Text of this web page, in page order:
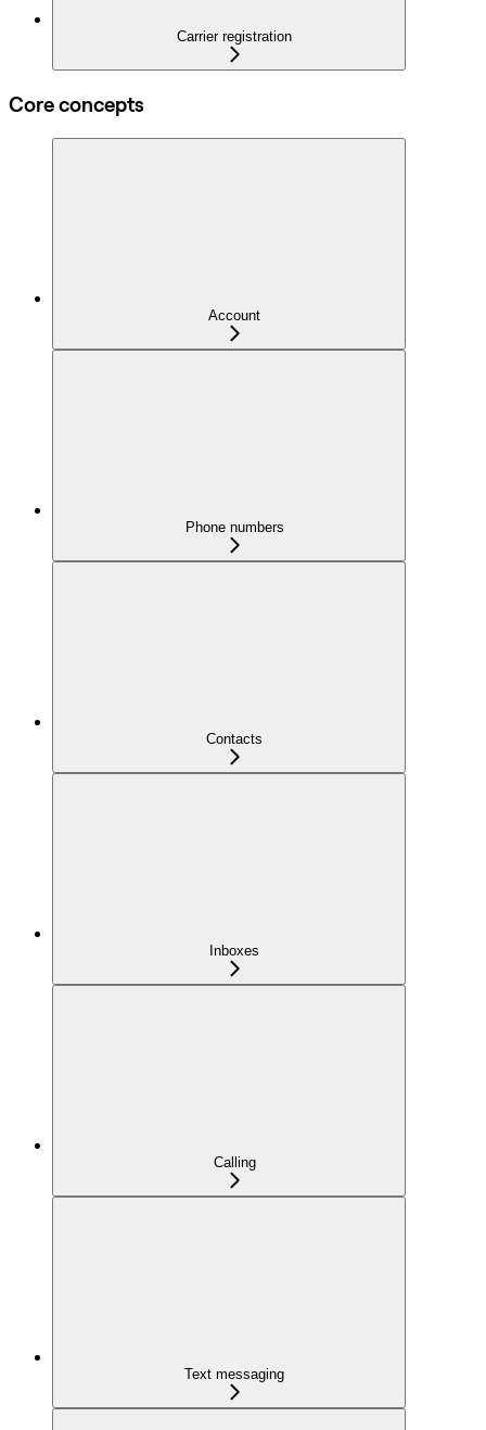
Carrier registration
Core concepts
Account
Phone numbers
Contacts
Inboxes
Calling
Text messaging